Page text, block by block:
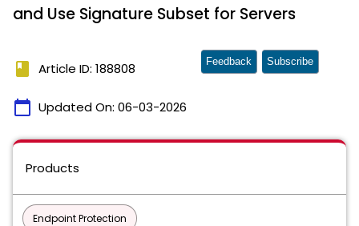
and Use Signature Subset for Servers
book Article ID: 188808
calendar_today Updated On: 06-03-2026
Feedback Subscribe
Products
Endpoint Protection